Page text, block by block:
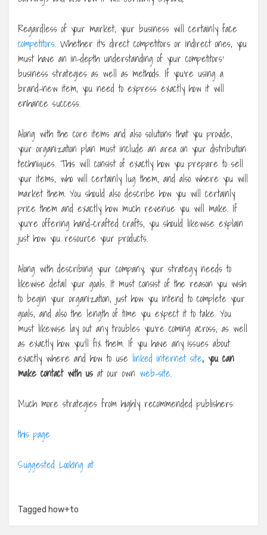
Regardless of your market, your business will certainly face
competitors. Whether it’s direct competitors or indirect ones, you
must have an in-depth understanding of your competitors’
business strategies as well as methods. If you’re using a
brand-new item, you need to express exactly how it will
enhance success.
Along with the core items and also solutions that you provide,
your organization plan must include an area on your distribution
techniques. This will consist of exactly how you prepare to sell
your items, who will certainly lug them, and also where you will
market them. You should also describe how you will certainly
price them and exactly how much revenue you will make. If
you’re offering hand-crafted crafts, you should likewise explain
just how you resource your products.
Along with describing your company, your strategy needs to
likewise detail your goals. It must consist of the reason you wish
to begin your organization, just how you intend to complete your
goals, and also the length of time you expect it to take. You
must likewise lay out any troubles you’re coming across, as well
as exactly how you’ll fix them. If you have any issues about
exactly where and how to use linked internet site, you can
make contact with us at our own web-site.
Much more strategies from highly recommended publishers:
this page
Suggested Looking at
Tagged how+to